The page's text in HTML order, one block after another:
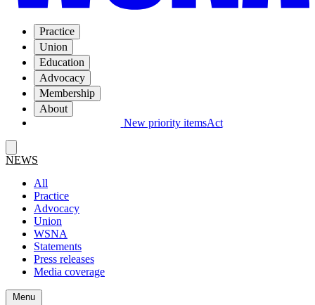
Practice
Union
Education
Advocacy
Membership
About
New priority itemsAct
NEWS
All
Practice
Advocacy
Union
WSNA
Statements
Press releases
Media coverage